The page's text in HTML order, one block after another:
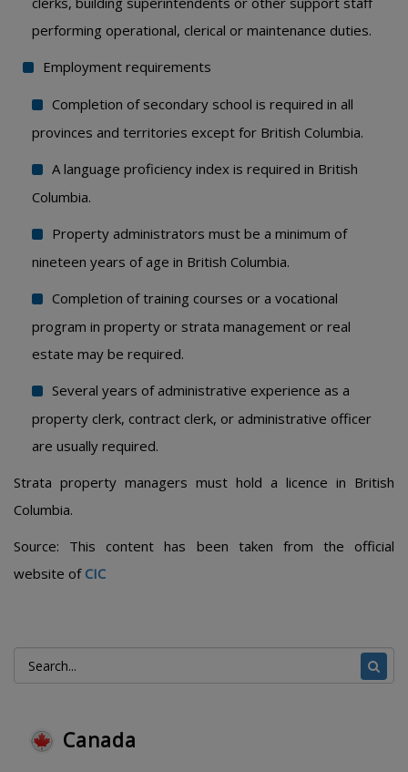
performing operational, clerical or maintenance duties.
Employment requirements
Completion of secondary school is required in all
provinces and territories except for British Columbia.
A language proficiency index is required in British
Columbia.
Property administrators must be a minimum of
nineteen years of age in British Columbia.
Completion of training courses or a vocational
program in property or strata management or real
estate may be required.
Several years of administrative experience as a
property clerk, contract clerk, or administrative officer
are usually required.
Strata property managers must hold a licence in British
Columbia.
Source: This content has been taken from the official
website of CIC
Canada